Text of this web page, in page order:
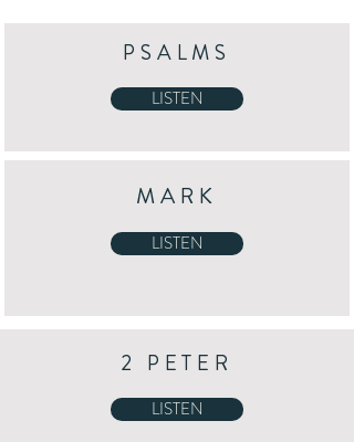
PSALMS
LISTEN
MARK
LISTEN
2 PETER
LISTEN